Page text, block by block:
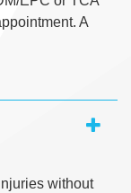
A
without